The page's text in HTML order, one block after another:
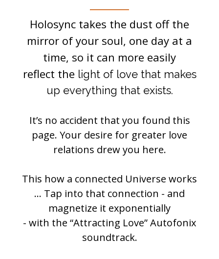
Holosync takes the dust off the
mirror of your soul, one day at a
time, so it can more easily
reflect the light of love that makes
up everything that exists.
It’s no accident that you found this
page. Your desire for greater love
relations drew you here.
This how a connected Universe works
… Tap into that connection - and
magnetize it exponentially
- with the “Attracting Love” Autofonix
soundtrack.